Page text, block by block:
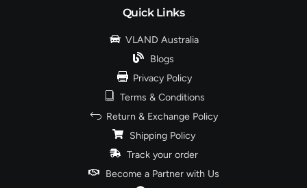
Quick Links
VLAND Australia
Blogs
Privacy Policy
Terms & Conditions
Return & Exchange Policy
Shipping Policy
Track your order
Become a Partner with Us